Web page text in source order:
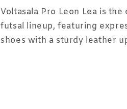
Voltasala Pro Leon Lea is
futsal lineup, featuring
shoes with a sturdy leather